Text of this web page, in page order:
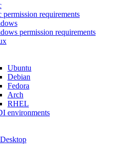
permission requirements
permission requirements
Ubuntu
Debian
Fedora
Arch
RHEL
environments